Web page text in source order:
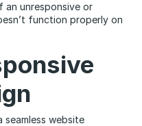
an unresponsive or
function properly on
website